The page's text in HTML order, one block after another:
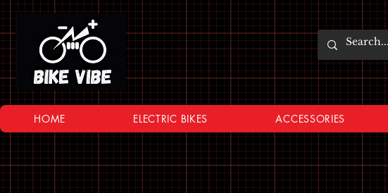
HOME ELECTRIC BIKES ACCESSORIES